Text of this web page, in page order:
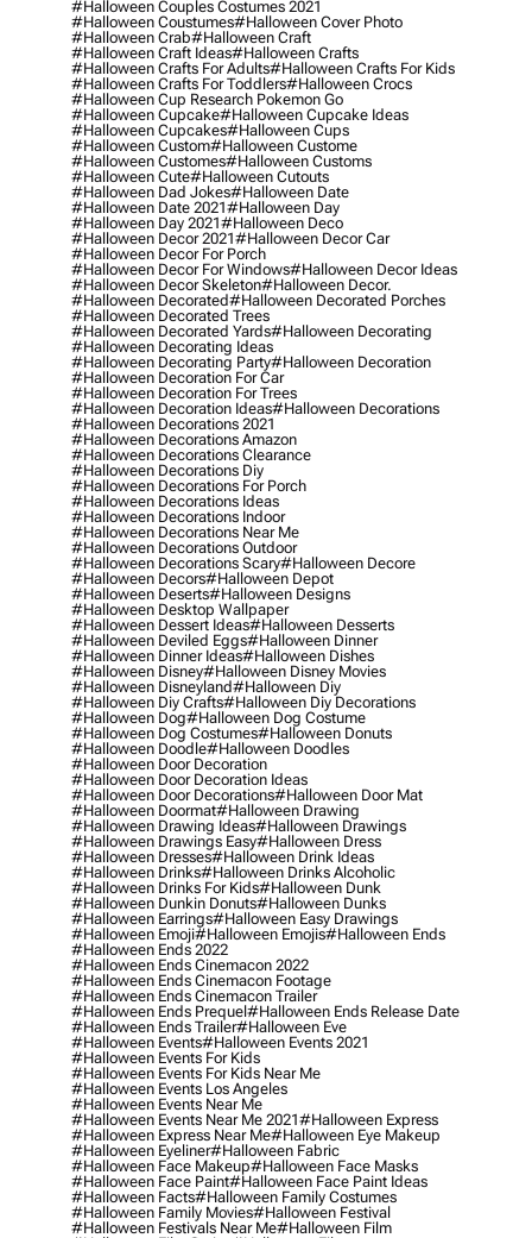
#halloween Couples Costumes 2021
#halloween Coustumes#halloween Cover Photo
#halloween Crab#halloween Craft
#halloween Craft Ideas#halloween Crafts
#halloween Crafts For Adults#halloween Crafts For Kids
#halloween Crafts For Toddlers#halloween Crocs
#halloween Cup Research Pokemon Go
#halloween Cupcake#halloween Cupcake Ideas
#halloween Cupcakes#halloween Cups
#halloween Custom#halloween Custome
#halloween Customes#halloween Customs
#halloween Cute#halloween Cutouts
#halloween Dad Jokes#halloween Date
#halloween Date 2021#halloween Day
#halloween Day 2021#halloween Deco
#halloween Decor 2021#halloween Decor Car
#halloween Decor For Porch
#halloween Decor For Windows#halloween Decor Ideas
#halloween Decor Skeleton#halloween Decor.
#halloween Decorated#halloween Decorated Porches
#halloween Decorated Trees
#halloween Decorated Yards#halloween Decorating
#halloween Decorating Ideas
#halloween Decorating Party#halloween Decoration
#halloween Decoration For Car
#halloween Decoration For Trees
#halloween Decoration Ideas#halloween Decorations
#halloween Decorations 2021
#halloween Decorations Amazon
#halloween Decorations Clearance
#halloween Decorations Diy
#halloween Decorations For Porch
#halloween Decorations Ideas
#halloween Decorations Indoor
#halloween Decorations Near Me
#halloween Decorations Outdoor
#halloween Decorations Scary#halloween Decore
#halloween Decors#halloween Depot
#halloween Deserts#halloween Designs
#halloween Desktop Wallpaper
#halloween Dessert Ideas#halloween Desserts
#halloween Deviled Eggs#halloween Dinner
#halloween Dinner Ideas#halloween Dishes
#halloween Disney#halloween Disney Movies
#halloween Disneyland#halloween Diy
#halloween Diy Crafts#halloween Diy Decorations
#halloween Dog#halloween Dog Costume
#halloween Dog Costumes#halloween Donuts
#halloween Doodle#halloween Doodles
#halloween Door Decoration
#halloween Door Decoration Ideas
#halloween Door Decorations#halloween Door Mat
#halloween Doormat#halloween Drawing
#halloween Drawing Ideas#halloween Drawings
#halloween Drawings Easy#halloween Dress
#halloween Dresses#halloween Drink Ideas
#halloween Drinks#halloween Drinks Alcoholic
#halloween Drinks For Kids#halloween Dunk
#halloween Dunkin Donuts#halloween Dunks
#halloween Earrings#halloween Easy Drawings
#halloween Emoji#halloween Emojis#halloween Ends
#halloween Ends 2022
#halloween Ends Cinemacon 2022
#halloween Ends Cinemacon Footage
#halloween Ends Cinemacon Trailer
#halloween Ends Prequel#halloween Ends Release Date
#halloween Ends Trailer#halloween Eve
#halloween Events#halloween Events 2021
#halloween Events For Kids
#halloween Events For Kids Near Me
#halloween Events Los Angeles
#halloween Events Near Me
#halloween Events Near Me 2021#halloween Express
#halloween Express Near Me#halloween Eye Makeup
#halloween Eyeliner#halloween Fabric
#halloween Face Makeup#halloween Face Masks
#halloween Face Paint#halloween Face Paint Ideas
#halloween Facts#halloween Family Costumes
#halloween Family Movies#halloween Festival
#halloween Festivals Near Me#halloween Film